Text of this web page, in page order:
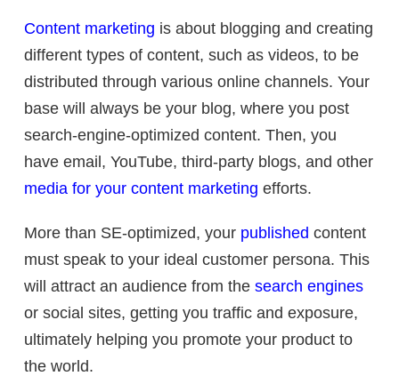
Content marketing is about blogging and creating
different types of content, such as videos, to be
distributed through various online channels. Your
base will always be your blog, where you post
search-engine-optimized content. Then, you
have email, YouTube, third-party blogs, and other
media for your content marketing efforts.
More than SE-optimized, your published content
must speak to your ideal customer persona. This
will attract an audience from the search engines
or social sites, getting you traffic and exposure,
ultimately helping you promote your product to
the world.